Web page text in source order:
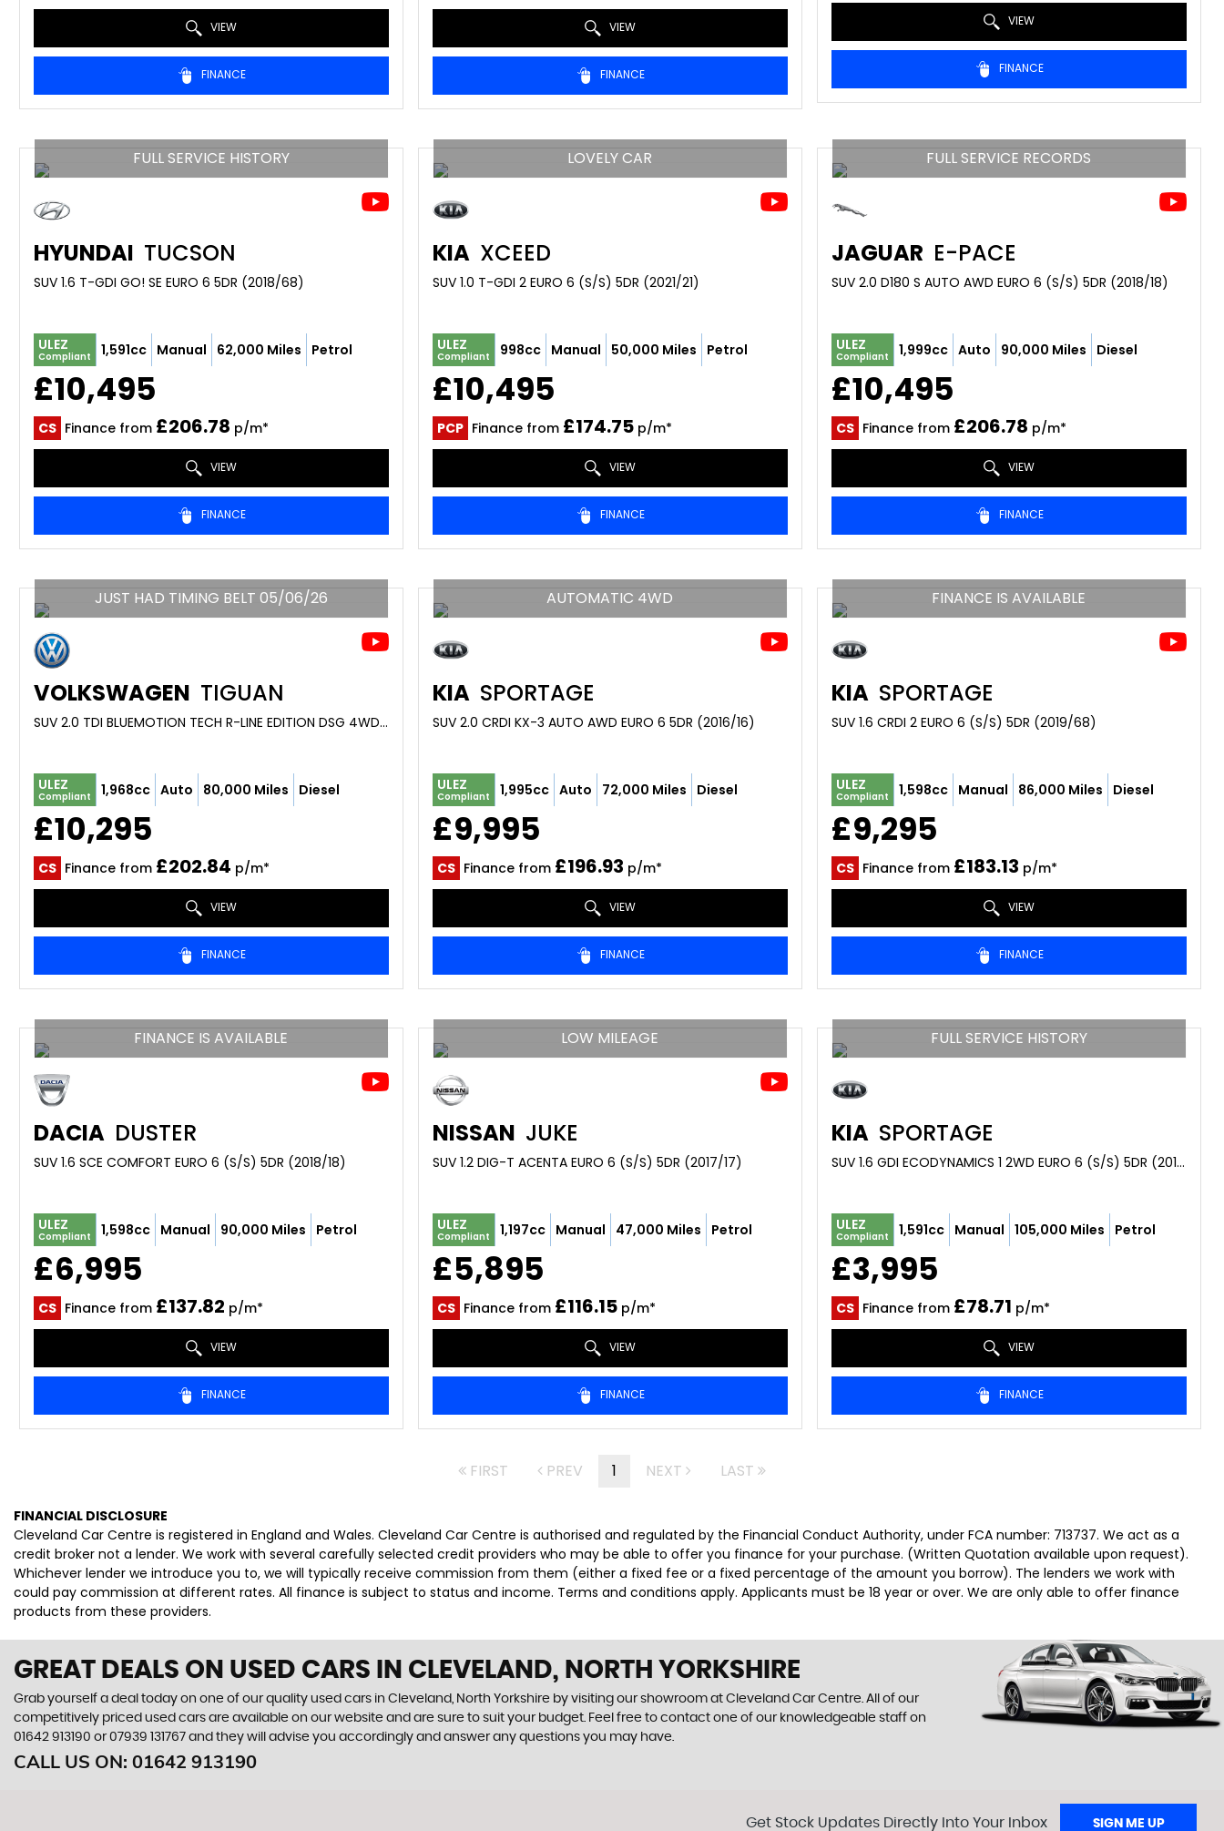
VIEW
FINANCE
VIEW
FINANCE
VIEW
FINANCE
FULL SERVICE HISTORY
HYUNDAI TUCSON
SUV 1.6 T-GDI GO! SE EURO 6 5DR (2018/68)
ULEZ
Compliant 1,591cc Manual 62,000 Miles Petrol
£10,495
CS Finance from £206.78 p/m*
VIEW
FINANCE
LOVELY CAR
KIA XCEED
SUV 1.0 T-GDI 2 EURO 6 (S/S) 5DR (2021/21)
ULEZ
Compliant 998cc Manual 50,000 Miles Petrol
£10,495
PCP Finance from £174.75p/m*
VIEW
FINANCE
FULL SERVICE RECORDS
JAGUAR E-PACE
SUV 2.0 D180 S AUTO AWD EURO 6 (S/S) 5DR (2018/18)
ULEZ
Compliant 1,999cc Auto 90,000 Miles Diesel
£10,495
CS Finance from £206.78 p/m*
VIEW
FINANCE
JUST HAD TIMING BELT 05/06/26
VOLKSWAGEN TIGUAN
SUV 2.0 TDI BLUEMOTION TECH R-LINE EDITION DSG 4WD EURO 6 (S/S) 5DR (2016/16)
ULEZ
Compliant 1,968cc Auto 80,000 Miles Diesel
£10,295
CS Finance from £202.84 p/m*
VIEW
FINANCE
AUTOMATIC 4WD
KIA SPORTAGE
SUV 2.0 CRDI KX-3 AUTO AWD EURO 6 5DR (2016/16)
ULEZ
Compliant 1,995cc Auto 72,000 Miles Diesel
£9,995
CS Finance from £196.93 p/m*
VIEW
FINANCE
FINANCE IS AVAILABLE
KIA SPORTAGE
SUV 1.6 CRDI 2 EURO 6 (S/S) 5DR (2019/68)
ULEZ
Compliant 1,598cc Manual 86,000 Miles Diesel
£9,295
CS Finance from £183.13 p/m*
VIEW
FINANCE
FINANCE IS AVAILABLE
DACIA DUSTER
SUV 1.6 SCE COMFORT EURO 6 (S/S) 5DR (2018/18)
ULEZ
Compliant 1,598cc Manual 90,000 Miles Petrol
£6,995
CS Finance from £137.82 p/m*
VIEW
FINANCE
LOW MILEAGE
NISSAN JUKE
SUV 1.2 DIG-T ACENTA EURO 6 (S/S) 5DR (2017/17)
ULEZ
Compliant 1,197cc Manual 47,000 Miles Petrol
£5,895
CS Finance from £116.15p/m*
VIEW
FINANCE
FULL SERVICE HISTORY
KIA SPORTAGE
SUV 1.6 GDI ECODYNAMICS 1 2WD EURO 6 (S/S) 5DR (2015/65)
ULEZ
Compliant 1,591cc Manual 105,000 Miles Petrol
£3,995
CS Finance from £78.71 p/m*
VIEW
FINANCE
FIRST PREV 1 NEXT LAST
FINANCIAL DISCLOSURE
Cleveland Car Centre is registered in England and Wales. Cleveland Car Centre is authorised and regulated by the Financial Conduct Authority, under FCA number: 713737. We act as a
credit broker not a lender. We work with several carefully selected credit providers who may be able to offer you finance for your purchase. (Written Quotation available upon request).
Whichever lender we introduce you to, we will typically receive commission from them (either a fixed fee or a fixed percentage of the amount you borrow). The lenders we work with
could pay commission at different rates. All finance is subject to status and income. Terms and conditions apply. Applicants must be 18 year or over. We are only able to offer finance
products from these providers.
GREAT DEALS ON USED CARS IN CLEVELAND, NORTH YORKSHIRE
Grab yourself a deal today on one of our quality used cars in Cleveland, North Yorkshire by visiting our showroom at Cleveland Car Centre. All of our
competitively priced used cars are available on our website and are sure to suit your budget. Feel free to contact one of our knowledgeable staff on
01642 913190 or07939 131767 and they will advise you accordingly and answer any questions you may have.
CALL US ON: 01642 913190
Get Stock Updates Directly Into Your Inbox SIGN ME UP